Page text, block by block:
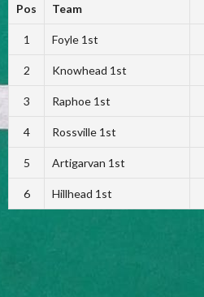
Pos Team
1 Foyle 1st
2 Knowhead 1st
3 Raphoe 1st
4 Rossville 1st
5 Artigarvan 1st
6 Hillhead 1st